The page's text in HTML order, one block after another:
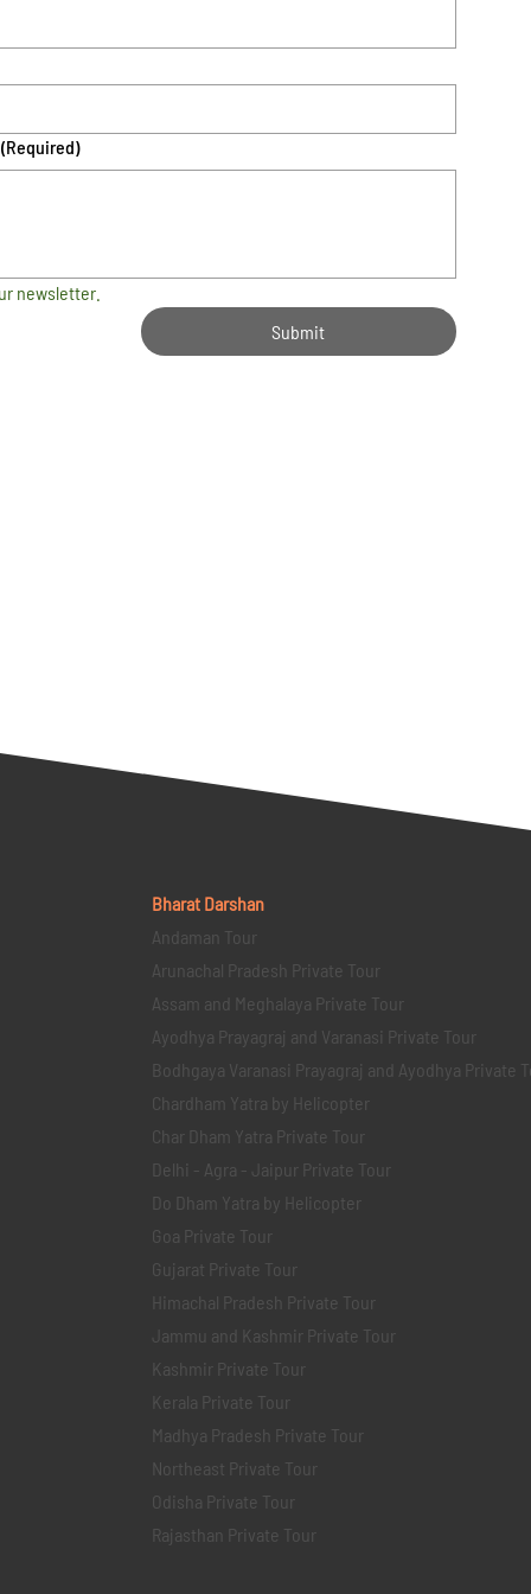
(Required)
newsletter.
Submit
Bharat Darshan
Andaman Tour
Arunachal Pradesh Private Tour
Assam and Meghalaya Private Tour
Ayodhya Prayagraj and Varanasi Private Tour
Bodhgaya Varanasi Prayagraj and Ayodhya Private
Chardham Yatra by Helicopter
Char Dham Yatra Private Tour
Delhi - Agra - Jaipur Private Tour
Do Dham Yatra by Helicopter
Goa Private Tour
Gujarat Private Tour
Himachal Pradesh Private Tour
Jammu and Kashmir Private Tour
Kashmir Private Tour
Kerala Private Tour
Madhya Pradesh Private Tour
Northeast Private Tour
Odisha Private Tour
Rajasthan Private Tour